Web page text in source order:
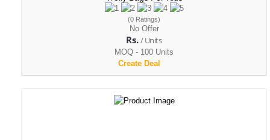
(0 Ratings)
No Offer
Rs./ Units
MOQ - 100 Units
Create Deal